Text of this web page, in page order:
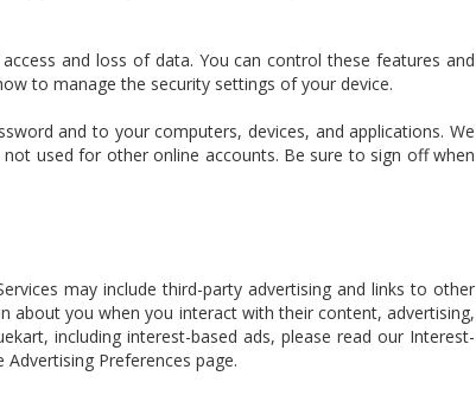
and loss of data. You can control these features and
to manage the security settings of your device.
and to your computers, devices, and applications. We
used for other online accounts. Be sure to sign off when
may include third-party advertising and links to other
about you when you interact with their content, advertising,
including interest-based ads, please read our Interest-
Preferences page.